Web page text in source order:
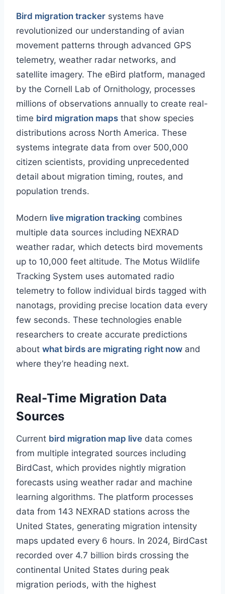
Bird migration tracker systems have
revolutionized our understanding of avian
movement patterns through advanced GPS
telemetry, weather radar networks, and
satellite imagery. The eBird platform, managed
by the Cornell Lab of Ornithology, processes
millions of observations annually to create real-
time bird migration maps that show species
distributions across North America. These
systems integrate data from over 500,000
citizen scientists, providing unprecedented
detail about migration timing, routes, and
population trends.
Modern live migration tracking combines
multiple data sources including NEXRAD
weather radar, which detects bird movements
up to 10,000 feet altitude. The Motus Wildlife
Tracking System uses automated radio
telemetry to follow individual birds tagged with
nanotags, providing precise location data every
few seconds. These technologies enable
researchers to create accurate predictions
about what birds are migrating right now and
where they’re heading next.
Real-Time Migration Data
Sources
Current bird migration map live data comes
from multiple integrated sources including
BirdCast, which provides nightly migration
forecasts using weather radar and machine
learning algorithms. The platform processes
data from 143 NEXRAD stations across the
United States, generating migration intensity
maps updated every 6 hours. In 2024, BirdCast
recorded over 4.7 billion birds crossing the
continental United States during peak
migration periods, with the highest